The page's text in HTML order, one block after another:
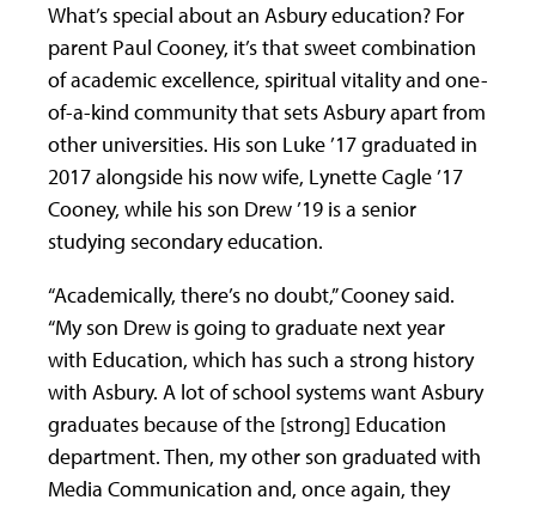
What’s special about an Asbury education? For
parent Paul Cooney, it’s that sweet combination
of academic excellence, spiritual vitality and one-
of-a-kind community that sets Asbury apart from
other universities. His son Luke ’17 graduated in
2017 alongside his now wife, Lynette Cagle ’17
Cooney, while his son Drew ’19 is a senior
studying secondary education.
“Academically, there’s no doubt,” Cooney said.
“My son Drew is going to graduate next year
with Education, which has such a strong history
with Asbury. A lot of school systems want Asbury
graduates because of the [strong] Education
department. Then, my other son graduated with
Media Communication and, once again, they